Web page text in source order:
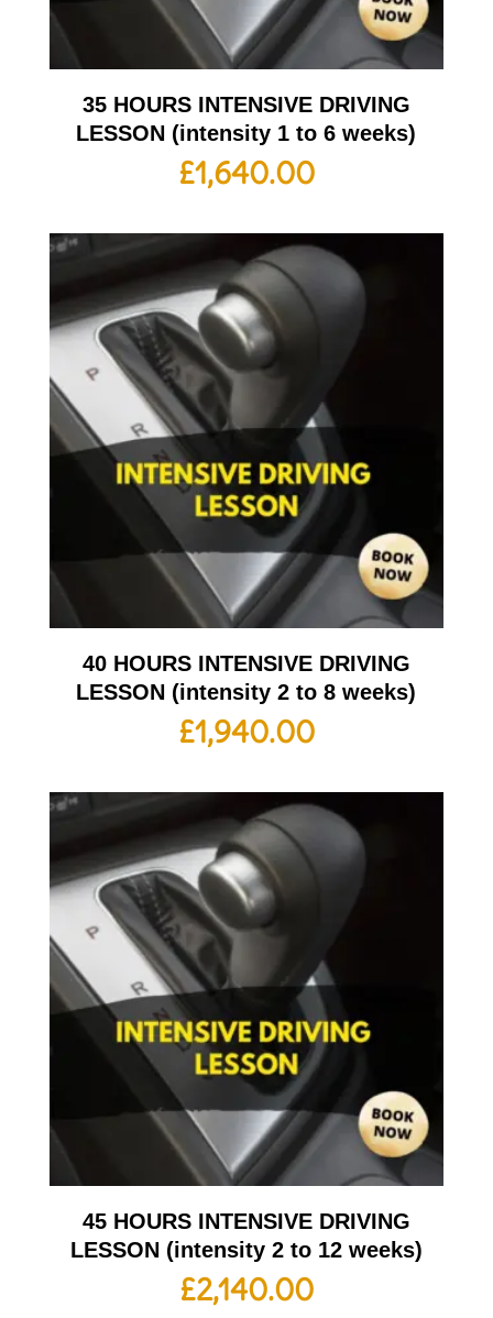
35 HOURS INTENSIVE DRIVING
LESSON (intensity 1 to 6 weeks)
£1,640.00
40 HOURS INTENSIVE DRIVING
LESSON (intensity 2 to 8 weeks)
£1,940.00
45 HOURS INTENSIVE DRIVING
LESSON (intensity 2 to 12 weeks)
£2,140.00